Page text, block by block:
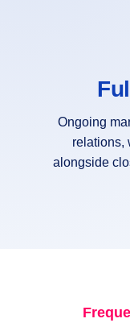
Ongoing
relations,
alongside